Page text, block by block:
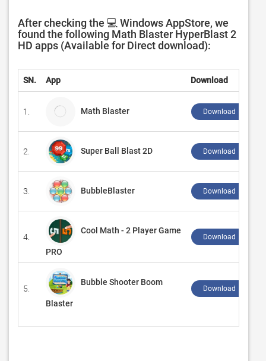
After checking the 💻 Windows AppStore, we
found the following Math Blaster HyperBlast 2
HD apps (Available for Direct download):
SN. App Download
1. Math Blaster Download ↲
2. Super Ball Blast 2D Download ↲
3. BubbleBlaster Download ↲
4.
Cool Math - 2 Player Game
PRO
Download ↲
5.
Bubble Shooter Boom
Blaster
Download ↲